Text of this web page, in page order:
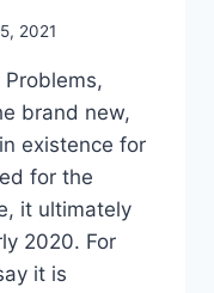
2021
Problems,
brand new,
existence for
for the
it ultimately
2020. For
it is